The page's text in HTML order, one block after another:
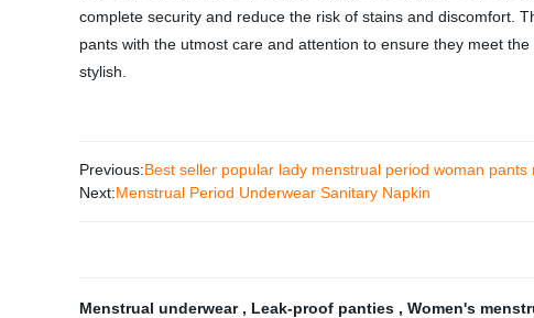
complete security and reduce the risk of stains and discomfort.
pants with the utmost care and attention to ensure they meet
stylish.
Previous:Best seller popular lady menstrual period woman pants
Next:Menstrual Period Underwear Sanitary Napkin
Menstrual underwear , Leak-proof panties , Women's